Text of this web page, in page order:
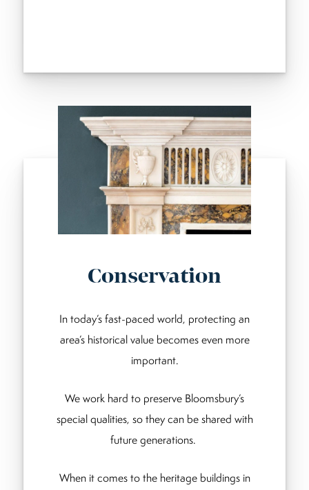
Conservation
In today’s fast-paced world, protecting an
area’s historical value becomes even more
important.
We work hard to preserve Bloomsbury’s
special qualities, so they can be shared with
future generations.
When it comes to the heritage buildings in